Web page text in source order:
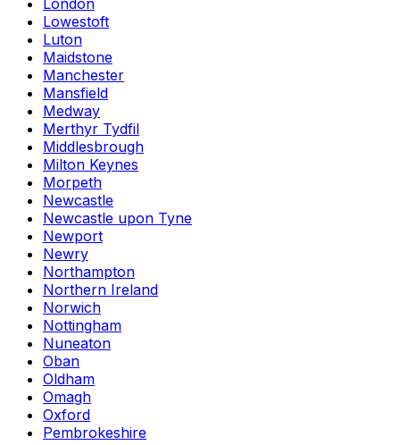
London
Lowestoft
Luton
Maidstone
Manchester
Mansfield
Medway
Merthyr Tydfil
Middlesbrough
Milton Keynes
Morpeth
Newcastle
Newcastle upon Tyne
Newport
Newry
Northampton
Northern Ireland
Norwich
Nottingham
Nuneaton
Oban
Oldham
Omagh
Oxford
Pembrokeshire